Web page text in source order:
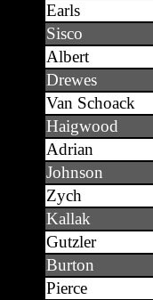
Earls
Sisco
Albert
Drewes
Van Schoack
Haigwood
Adrian
Johnson
Zych
Kallak
Gutzler
Burton
Pierce